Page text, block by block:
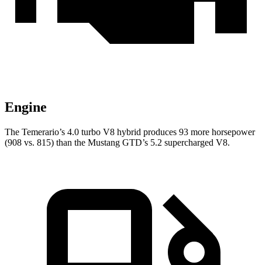
Engine
The Temerario’s 4.0 turbo V8 hybrid produces 93 more horsepower
(908 vs. 815) than the Mustang GTD’s 5.2 supercharged V8.